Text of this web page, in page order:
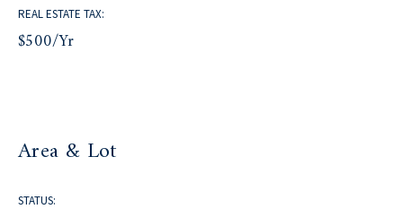
REAL ESTATE TAX:
$500/yr
Area & Lot
STATUS: